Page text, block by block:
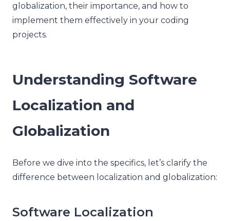
globalization, their importance, and how to
implement them effectively in your coding
projects.
Understanding Software
Localization and
Globalization
Before we dive into the specifics, let’s clarify the
difference between localization and globalization:
Software Localization